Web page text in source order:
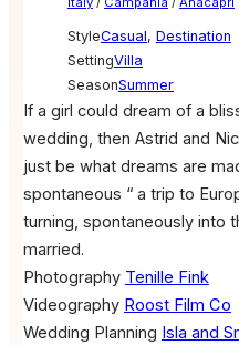
StyleCasual, Destination
SettingVilla
SeasonSummer
If a girl could dream of a
wedding, then Astrid and
just be what dreams are
spontaneous “ a trip to
turning, spontaneously into
married.
Photography Tenille Fink
Videography Roost Film Co
Wedding Planning Isla and